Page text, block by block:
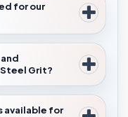
for our
Grit?
available for